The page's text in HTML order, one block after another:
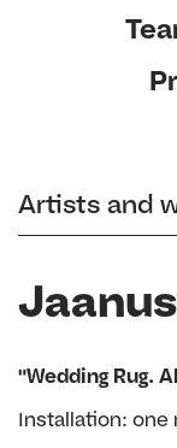
Artists and
"Wedding Rug.
Installation: one